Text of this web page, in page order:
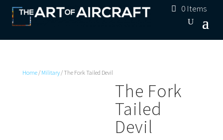
0 Items
Home/ Military/ The Fork Tailed Devil
The Fork
Tailed
Devil